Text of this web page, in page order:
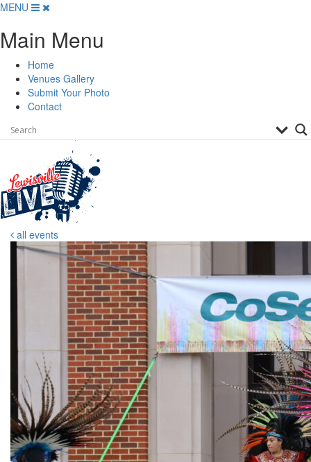
Skip
content
MENU
Main Menu
Home
Venues Gallery
Submit Your Photo
Contact
all events